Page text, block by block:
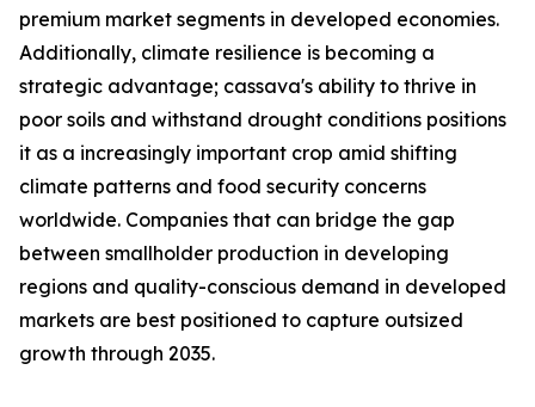
premium market segments in developed economies.
Additionally, climate resilience is becoming a
strategic advantage; cassava's ability to thrive in
poor soils and withstand drought conditions positions
it as a increasingly important crop amid shifting
climate patterns and food security concerns
worldwide. Companies that can bridge the gap
between smallholder production in developing
regions and quality-conscious demand in developed
markets are best positioned to capture outsized
growth through 2035.